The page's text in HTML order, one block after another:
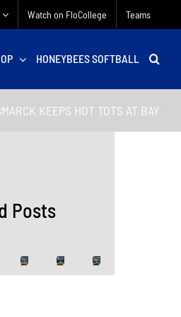
Watch on FloCollege Teams
HONEYBEES SOFTBALL
KEEPS HOT TOTS AT BAY
Posts